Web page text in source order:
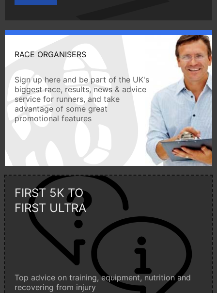
RACE ORGANISERS
Sign up here and be part of the UK's
biggest race, results, news & advice
service for runners, and take
advantage of some great
promotional features
FIRST 5K TO
FIRST ULTRA
Top advice on training, equipment, nutrition and
recovering from injury